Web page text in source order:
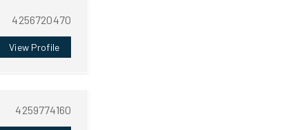
4256720470
View Profile
4259774160